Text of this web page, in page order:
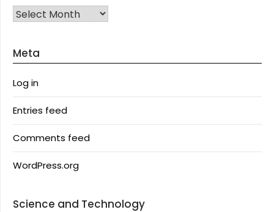
Archives
Meta
Log in
Entries feed
Comments feed
WordPress.org
Science and Technology